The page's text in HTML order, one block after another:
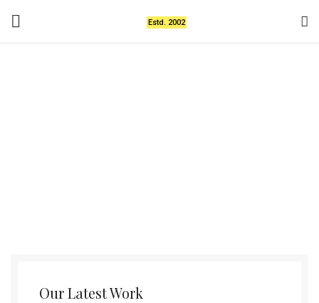
Estd. 2002
Our Latest Work